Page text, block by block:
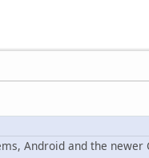
Android and the newer